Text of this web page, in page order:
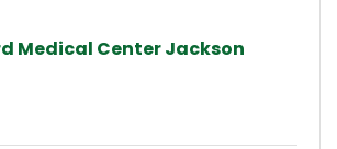
Medical Center Jackson